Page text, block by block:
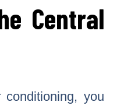
Central
you